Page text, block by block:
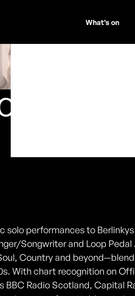
What’s on
solo performances to
Songwriter and Loop
Country and
With chart recognition on
Radio Scotland, Capital